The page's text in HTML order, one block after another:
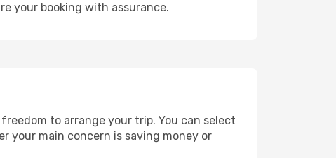
your booking with assurance.
to arrange your trip. You can select
your main concern is saving money or